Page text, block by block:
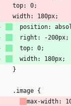
  top: 0;
  width: 180px;
position:
  right: -200px;
  top: 0;
  width: 180px;
  }
  .image {
max-width: